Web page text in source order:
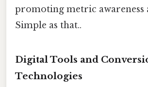
promoting metric awareness
Simple as that..
Digital Tools and
Technologies